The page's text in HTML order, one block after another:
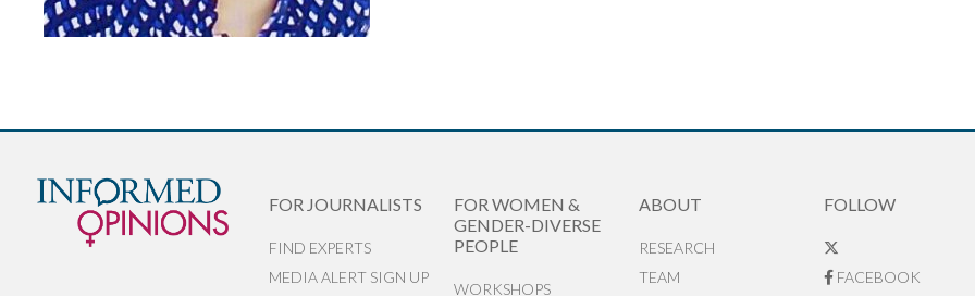
FOR JOURNALISTS
FIND EXPERTS
MEDIA ALERT SIGN UP
FOR WOMEN &
GENDER-DIVERSE
PEOPLE
WORKSHOPS
ABOUT
RESEARCH
TEAM
FOLLOW
FACEBOOK